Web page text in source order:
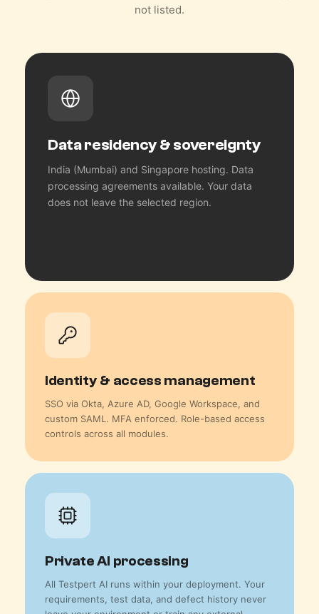
not listed.
Data residency & sovereignty
India (Mumbai) and Singapore hosting. Data
processing agreements available. Your data
does not leave the selected region.
Identity & access management
SSO via Okta, Azure AD, Google Workspace, and
custom SAML. MFA enforced. Role-based access
controls across all modules.
Private AI processing
All Testpert AI runs within your deployment. Your
requirements, test data, and defect history never